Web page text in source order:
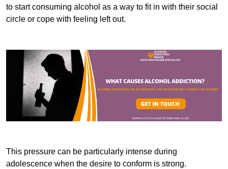
to start consuming alcohol as a way to fit in with their social
circle or cope with feeling left out.
This pressure can be particularly intense during
adolescence when the desire to conform is strong.